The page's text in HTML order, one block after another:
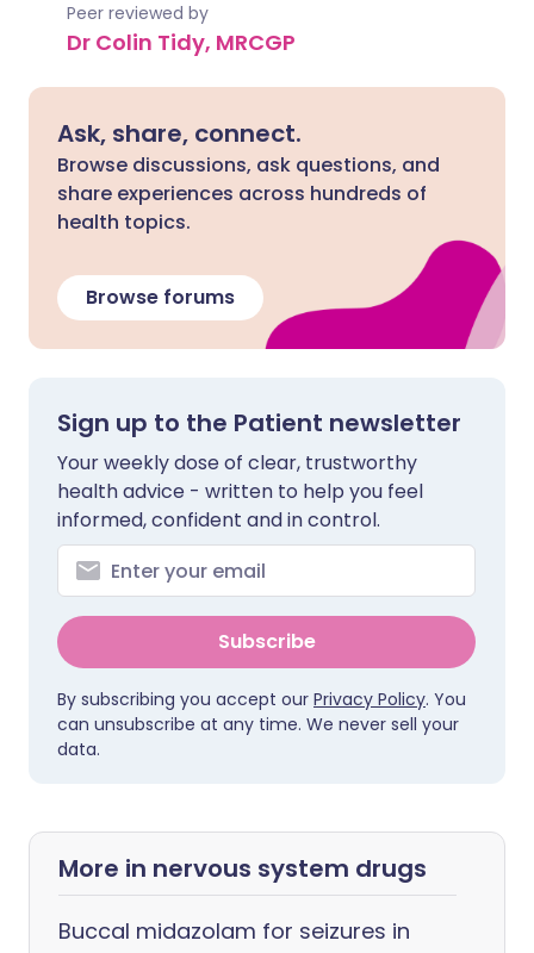
Peer reviewed by
Dr Colin Tidy, MRCGP
Ask, share, connect.
Browse discussions, ask questions, and
share experiences across hundreds of
health topics.
Browse forums
Sign up to the Patient newsletter
Your weekly dose of clear, trustworthy
health advice - written to help you feel
informed, confident and in control.
Subscribe
By subscribing you accept our Privacy Policy. You
can unsubscribe at any time. We never sell your
data.
More in nervous system drugs
Buccal midazolam for seizures in